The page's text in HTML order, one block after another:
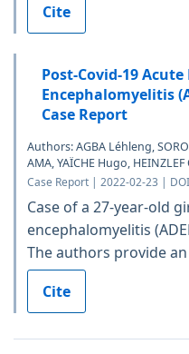
Cite
Post-Covid-19
Encephalomyelitis
Case Report
Authors: AGBA Léhleng,
AMA, YAÏCHE Hugo,
Case Report | 2022-02-23 |
Case of a 27-year-old
encephalomyelitis
The authors provide
Cite